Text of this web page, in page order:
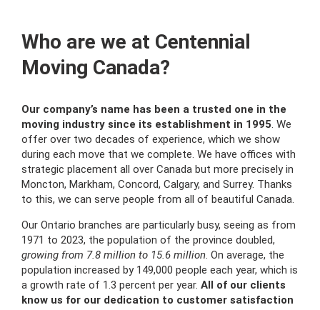
Who are we at Centennial
Moving Canada?
Our company’s name has been a trusted one in the
moving industry since its establishment in 1995. We
offer over two decades of experience, which we show
during each move that we complete. We have offices with
strategic placement all over Canada but more precisely in
Moncton, Markham, Concord, Calgary, and Surrey. Thanks
to this, we can serve people from all of beautiful Canada.
Our Ontario branches are particularly busy, seeing as from
1971 to 2023, the population of the province doubled,
growing from 7.8 million to 15.6 million. On average, the
population increased by 149,000 people each year, which is
a growth rate of 1.3 percent per year. All of our clients
know us for our dedication to customer satisfaction